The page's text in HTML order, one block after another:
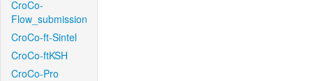
CroCo-
Flow_submission
CroCo-ft-Sintel
CroCo-ftKSH
CroCo-Pro